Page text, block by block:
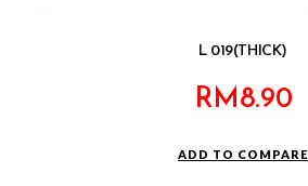
L 019(THICK)
RM8.90
ADD TO COMPARE